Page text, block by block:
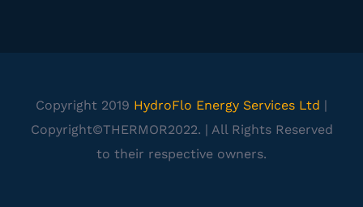
Copyright 2019 HydroFlo Energy Services Ltd |
Copyright©THERMOR2022. | All Rights Reserved
to their respective owners.